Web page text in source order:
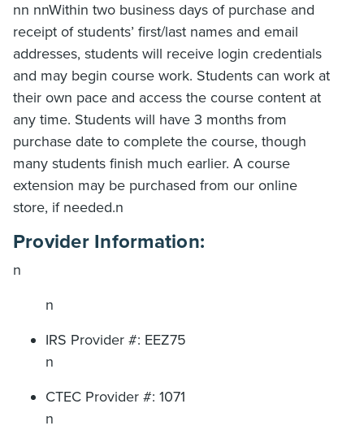
nn nnWithin two business days of purchase and
receipt of students’ first/last names and email
addresses, students will receive login credentials
and may begin course work. Students can work at
their own pace and access the course content at
any time. Students will have 3 months from
purchase date to complete the course, though
many students finish much earlier. A course
extension may be purchased from our online
store, if needed.n
Provider Information:
n
n
IRS Provider #: EEZ75
n
CTEC Provider #: 1071
n